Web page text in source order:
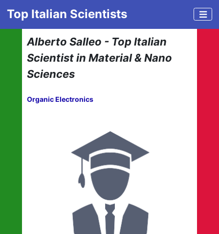
Top Italian Scientists
Alberto Salleo - Top Italian
Scientist in Material & Nano
Sciences
Organic Electronics